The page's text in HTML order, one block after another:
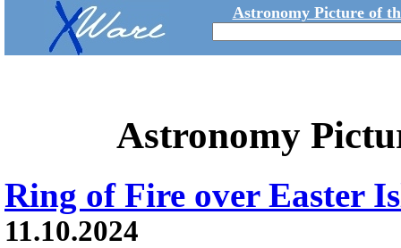
Astronomy Picture of
Astronomy
Ring of Fire over Easter
11.10.2024